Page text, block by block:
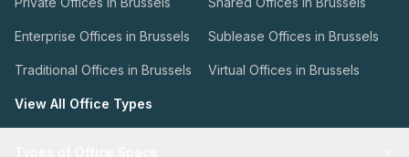
Enterprise Offices in Brussels Sublease Offices in Brussels
Traditional Offices in Brussels Virtual Offices in Brussels
View All Office Types